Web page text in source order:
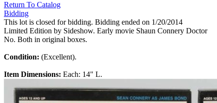
Return To Catalog
Bidding
This lot is closed for bidding. Bidding ended on 1/20/2014
Limited Edition by Sideshow. Early movie Shaun Connery Doctor
No. Both in original boxes.
Condition: (Excellent).
Item Dimensions: Each: 14" L.